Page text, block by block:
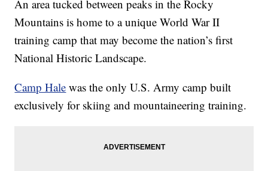
An area tucked between peaks in the Rocky
Mountains is home to a unique World War II
training camp that may become the nation’s first
National Historic Landscape.
Camp Hale was the only U.S. Army camp built
exclusively for skiing and mountaineering training.